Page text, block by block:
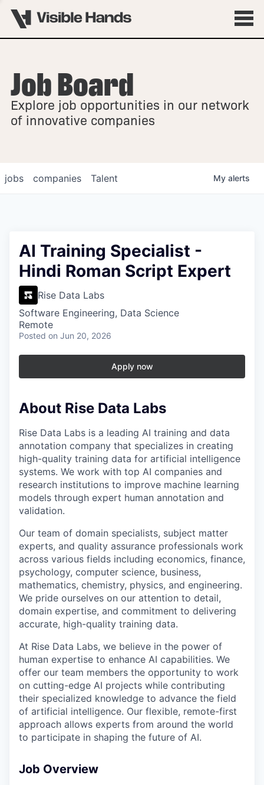
OVERVIEW
FELLOWSHIPS
Job Board
Explore job opportunities in our network
of innovative companies
jobs companies Talent My alerts
AI Training Specialist -
Hindi Roman Script Expert
Rise Data Labs
Software Engineering, Data Science
Remote
Posted on Jun 20, 2026
Apply now
About Rise Data Labs
Rise Data Labs is a leading AI training and data
annotation company that specializes in creating
high-quality training data for artificial intelligence
systems. We work with top AI companies and
research institutions to improve machine learning
models through expert human annotation and
validation.
Our team of domain specialists, subject matter
experts, and quality assurance professionals work
across various fields including economics, finance,
psychology, computer science, business,
mathematics, chemistry, physics, and engineering.
We pride ourselves on our attention to detail,
domain expertise, and commitment to delivering
accurate, high-quality training data.
At Rise Data Labs, we believe in the power of
human expertise to enhance AI capabilities. We
offer our team members the opportunity to work
on cutting-edge AI projects while contributing
their specialized knowledge to advance the field
of artificial intelligence. Our flexible, remote-first
approach allows experts from around the world
to participate in shaping the future of AI.
Job Overview